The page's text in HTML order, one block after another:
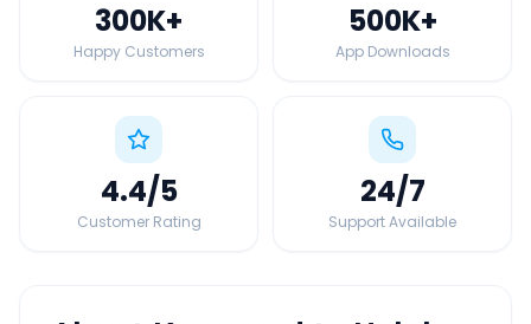
300K+
Happy Customers
500K+
App Downloads
4.4/5
Customer Rating
24/7
Support Available